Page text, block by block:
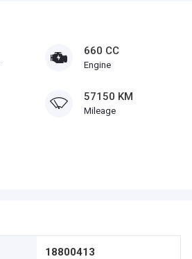
660 CC
Engine
57150 KM
Mileage
18800413